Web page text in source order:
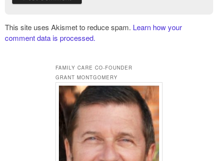
This site uses Akismet to reduce spam. Learn how your
comment data is processed.
FAMILY CARE CO-FOUNDER
GRANT MONTGOMERY